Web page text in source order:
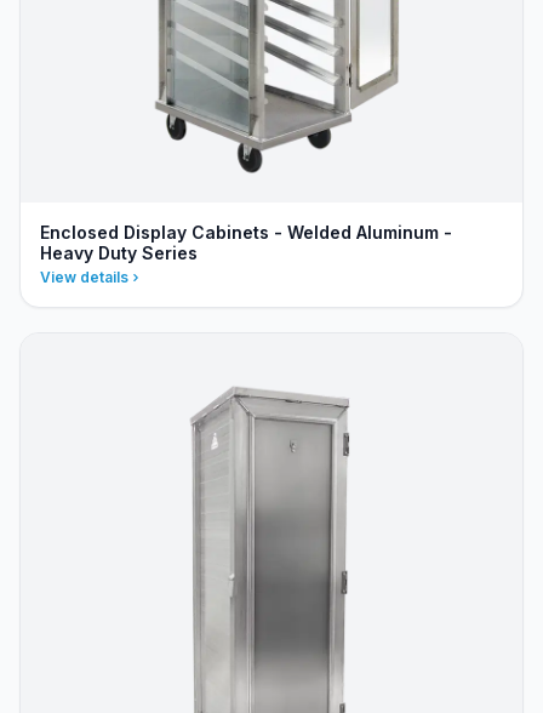
Enclosed Display Cabinets - Welded Aluminum -
Heavy Duty Series
View details